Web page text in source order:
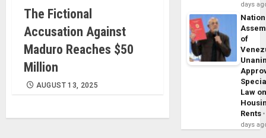
The Fictional
Accusation Against
Maduro Reaches $50
Million
AUGUST 13, 2025
days
of
Law
Rents
days